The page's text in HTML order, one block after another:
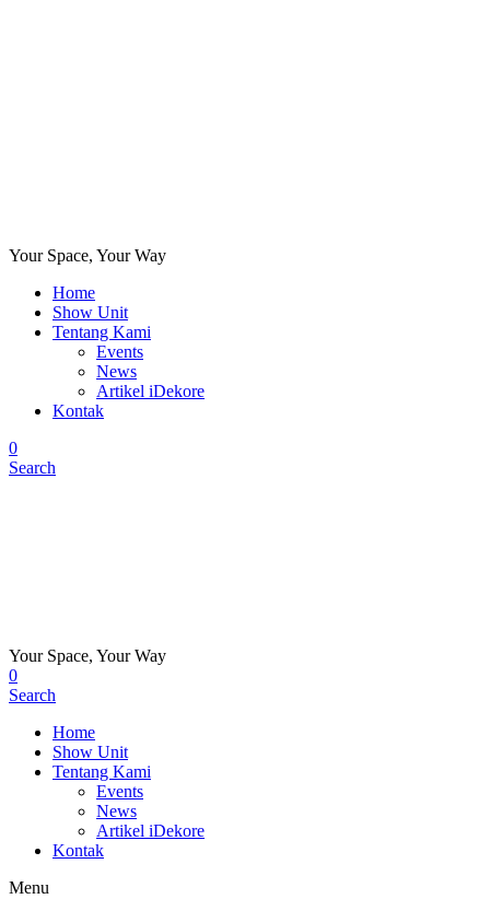
Your Space, Your Way
Home
Show Unit
Tentang Kami
Events
News
Artikel iDekore
Kontak
0
Search
Your Space, Your Way
0
Search
Home
Show Unit
Tentang Kami
Events
News
Artikel iDekore
Kontak
Menu